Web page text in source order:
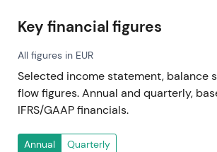
Key financial figures
All figures in EUR
Selected income statement, balance
flow figures. Annual and quarterly,
IFRS/GAAP financials.
Annual Quarterly